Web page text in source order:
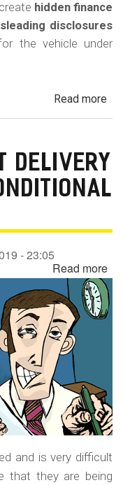
hidden finance
disclosures
the vehicle under
Read more
DELIVERY
- 23:05
Read more
Yo
and is very difficult
that they are being